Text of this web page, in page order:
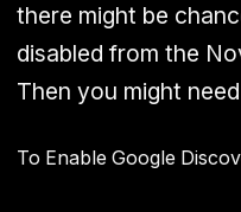
there might be
disabled from the
Then you might
To Enable Google